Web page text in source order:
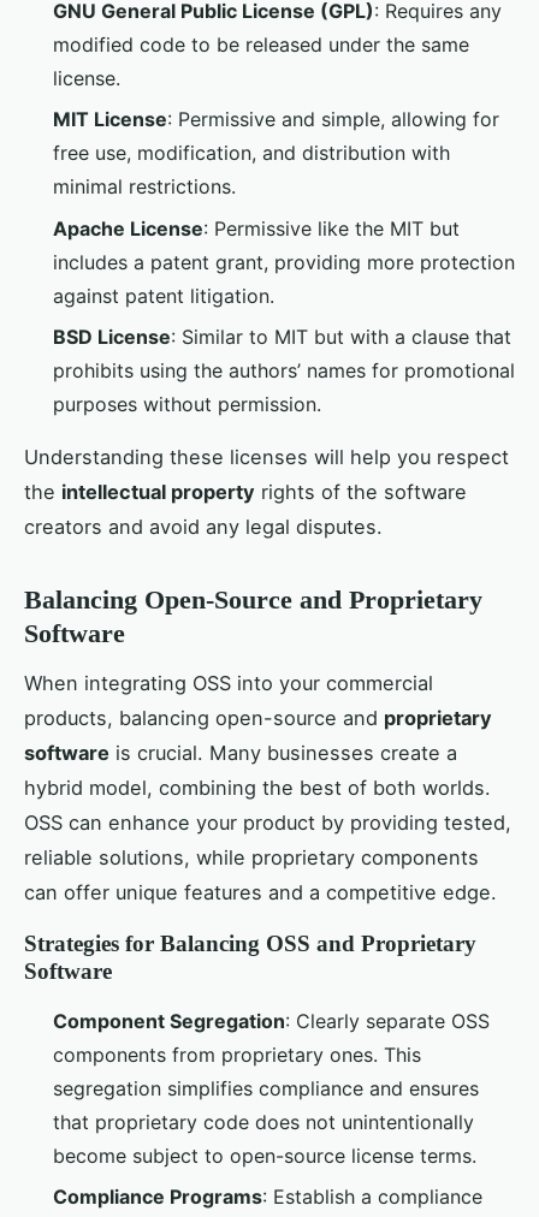
GNU General Public License (GPL): Requires any
modified code to be released under the same
license.
MIT License: Permissive and simple, allowing for
free use, modification, and distribution with
minimal restrictions.
Apache License: Permissive like the MIT but
includes a patent grant, providing more protection
against patent litigation.
BSD License: Similar to MIT but with a clause that
prohibits using the authors’ names for promotional
purposes without permission.
Understanding these licenses will help you respect
the intellectual property rights of the software
creators and avoid any legal disputes.
Balancing Open-Source and Proprietary
Software
When integrating OSS into your commercial
products, balancing open-source and proprietary
software is crucial. Many businesses create a
hybrid model, combining the best of both worlds.
OSS can enhance your product by providing tested,
reliable solutions, while proprietary components
can offer unique features and a competitive edge.
Strategies for Balancing OSS and Proprietary
Software
Component Segregation: Clearly separate OSS
components from proprietary ones. This
segregation simplifies compliance and ensures
that proprietary code does not unintentionally
become subject to open-source license terms.
Compliance Programs: Establish a compliance